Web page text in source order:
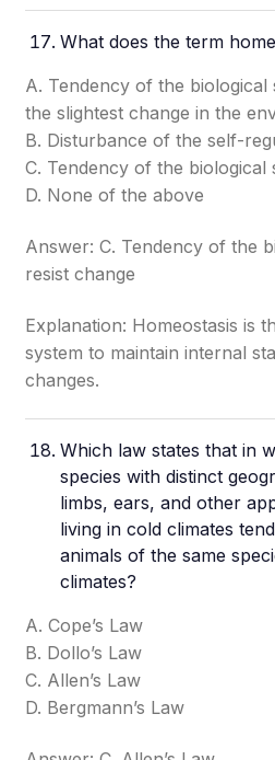
What does the term
A. Tendency of the biological
the slightest change in the
B. Disturbance of the self-
C. Tendency of the biological
D. None of the above
Answer: C. Tendency of the
resist change
Explanation: Homeostasis is
system to maintain internal
changes.
Which law states that in
species with distinct
limbs, ears, and other
living in cold climates
animals of the same
climates?
A. Cope’s Law
B. Dollo’s Law
C. Allen’s Law
D. Bergmann’s Law